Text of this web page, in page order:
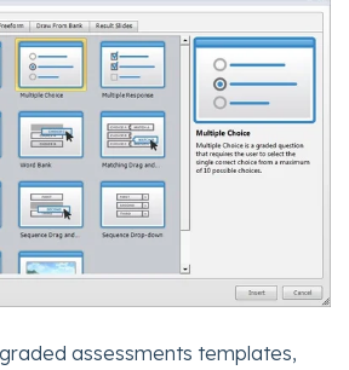
assessments templates,